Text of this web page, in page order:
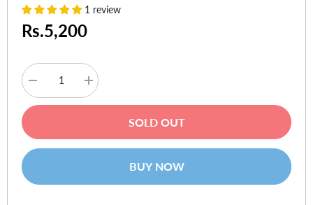
1 review
Rs.5,200
Decrease
quantity
for
Increase
quantity
for
SOLD OUT
BUY NOW